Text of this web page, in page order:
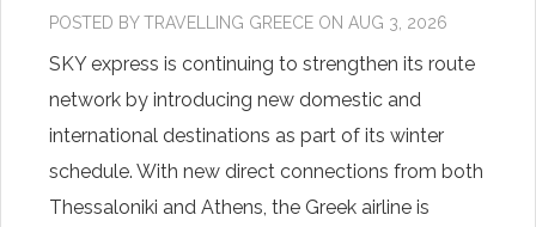
POSTED BYTRAVELLING GREECE ON AUG 3, 2026
SKY express is continuing to strengthen its route
network by introducing new domestic and
international destinations as part of its winter
schedule. With new direct connections from both
Thessaloniki and Athens, the Greek airline is